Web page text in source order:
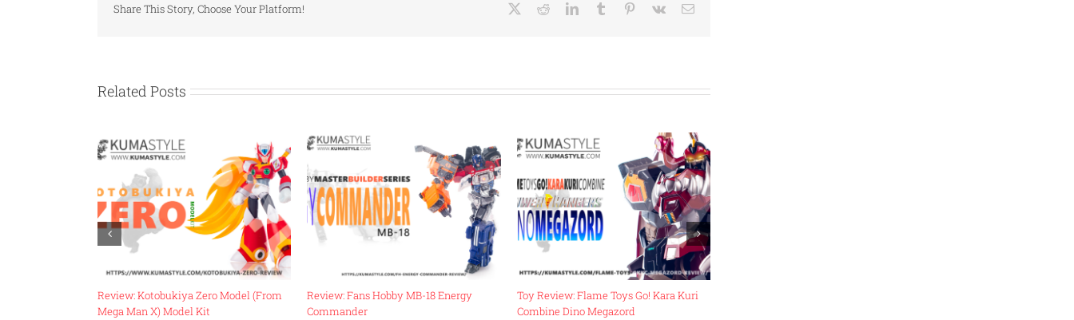
Share This Story, Choose Your Platform! RedditLinkedInTumblr Pinterest
Vk Email
Related Posts
Review: Kotobukiya Zero Model (From
Mega Man X) Model Kit
Review: Fans Hobby MB-18 Energy
Commander
Toy Review: Flame Toys Go! Kara Kuri
Combine Dino Megazord